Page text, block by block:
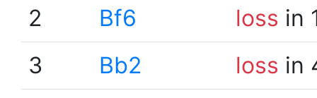
2
Bf6 loss in
3
Bb2 loss in